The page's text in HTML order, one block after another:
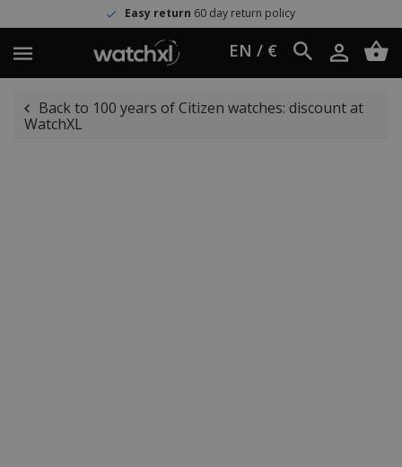
60 day return policy
EN / €
Back to 100 years of Citizen watches: discount at
WatchXL